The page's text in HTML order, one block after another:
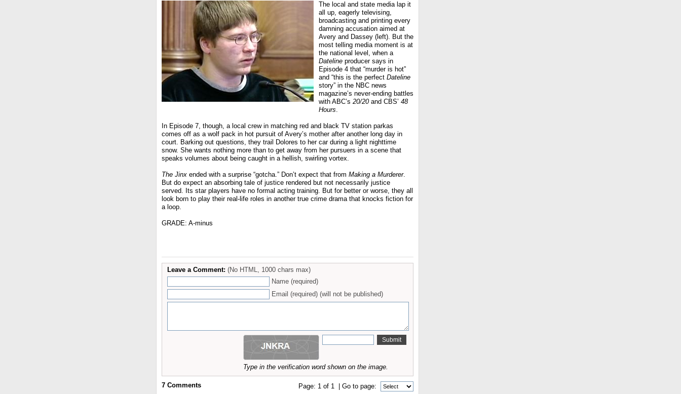
The local and state media lap it
all up, eagerly televising,
broadcasting and printing every
damning accusation aimed at
Avery and Dassey (left). But the
most telling media moment is at
the national level, when a
Dateline producer says in
Episode 4 that “murder is hot”
and “this is the perfect Dateline
story” in the NBC news
magazine’s never-ending battles
with ABC’s 20/20and CBS’ 48
Hours.
In Episode 7, though, a local crew in matching red and black TV station parkas
comes off as a wolf pack in hot pursuit of Avery’s mother after another long day in
court. Barking out questions, they trail Dolores to her car during a light nighttime
snow. She wants nothing more than to get away from her pursuers in a scene that
speaks volumes about being caught in a hellish, swirling vortex.
The Jinx ended with a surprise “gotcha.” Don’t expect that from Making a Murderer.
But do expect an absorbing tale of justice rendered but not necessarily justice
served. Its star players have no formal acting training. But for better or worse, they all
look born to play their real-life roles in another true crime drama that knocks fiction for
a loop.
GRADE: A-minus
Leave a Comment: (No HTML, 1000 chars max)
Name (required)
Email (required) (will not be published)
Type in the verification word shown on the image.
Page: 1 of 1 | Go to page:
7 Comments